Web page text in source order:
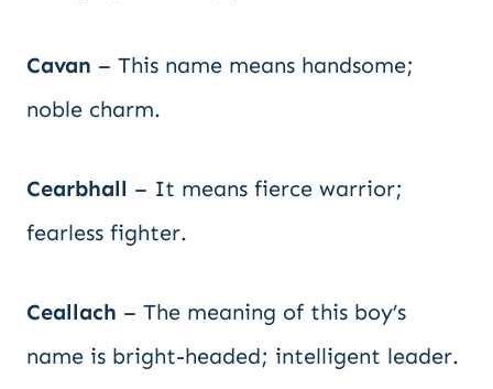
Cavan – This name means handsome;
noble charm.
Cearbhall – It means fierce warrior;
fearless fighter.
Ceallach – The meaning of this boy’s
name is bright-headed; intelligent leader.